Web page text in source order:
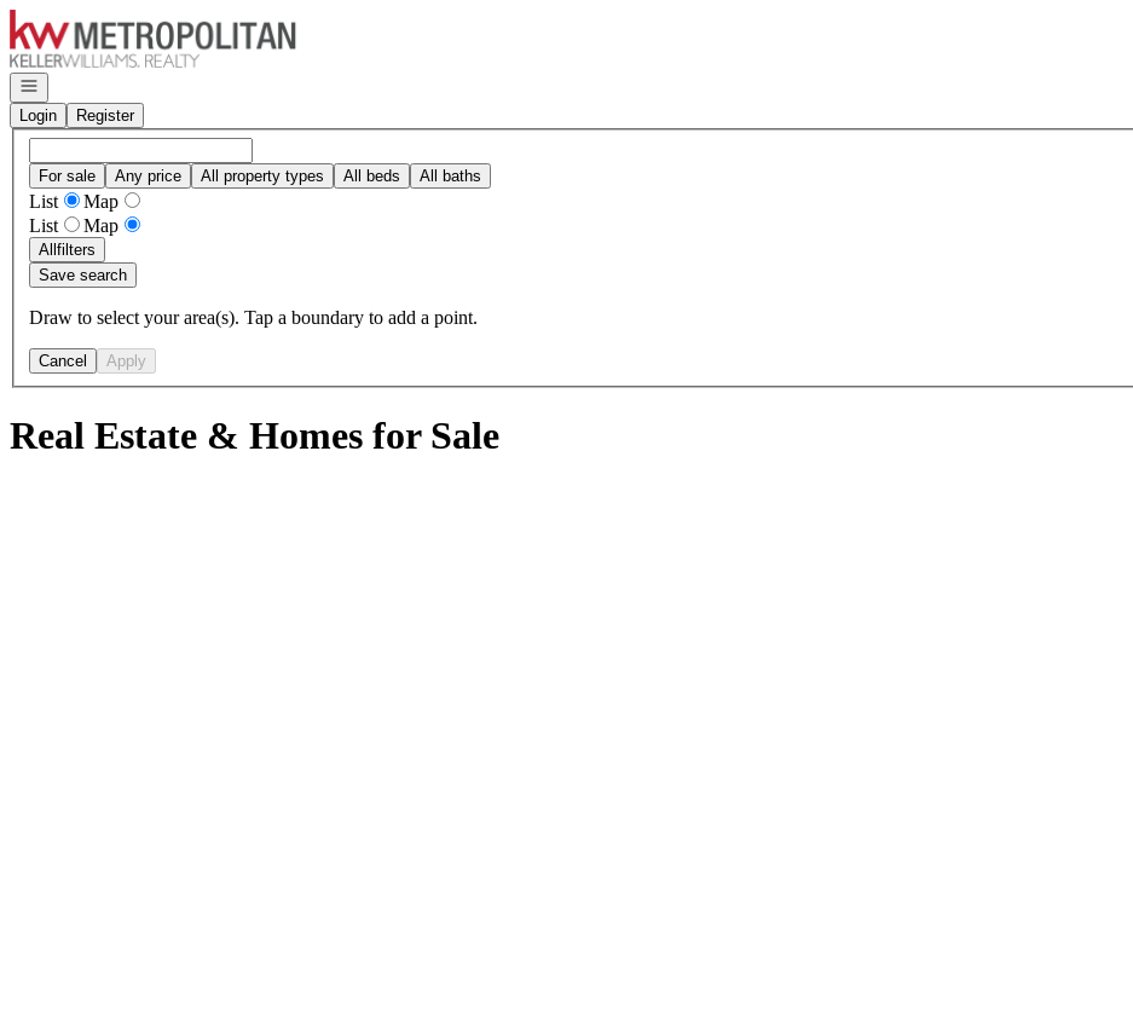
Go to: Homepage
Open navigation
Login
Register
For sale Any price All property types All beds All baths
List
Map
List
Map
Allfilters
Save search
Draw to select your area(s). Tap a boundary to add a point.
Cancel Apply
Real Estate & Homes for Sale